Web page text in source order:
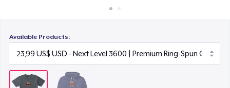
Available Products: